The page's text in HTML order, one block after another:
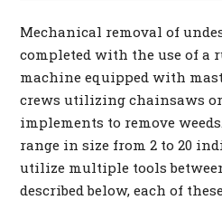
Mechanical removal of
completed with the use of a
machine equipped with
crews utilizing chainsaws
implements to remove
range in size from 2 to 20
utilize multiple tools
described below, each of